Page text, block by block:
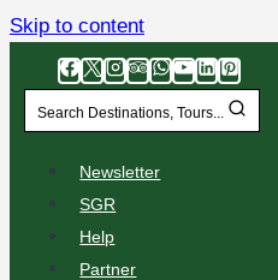
Skip to content
Search Destinations, Tours...
Newsletter
SGR
Help
Partner